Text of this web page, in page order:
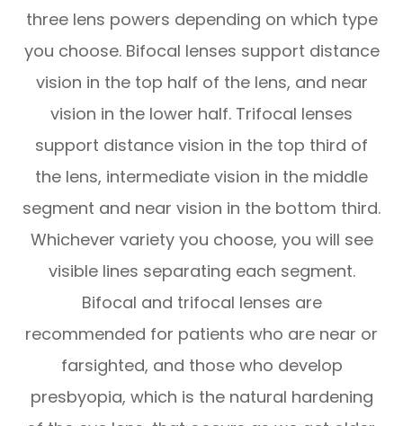
three lens powers depending on which type
you choose. Bifocal lenses support distance
vision in the top half of the lens, and near
vision in the lower half. Trifocal lenses
support distance vision in the top third of
the lens, intermediate vision in the middle
segment and near vision in the bottom third.
Whichever variety you choose, you will see
visible lines separating each segment.
Bifocal and trifocal lenses are
recommended for patients who are near or
farsighted, and those who develop
presbyopia, which is the natural hardening